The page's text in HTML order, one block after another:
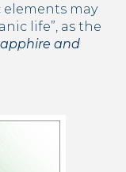
elements may
life”, as the
and